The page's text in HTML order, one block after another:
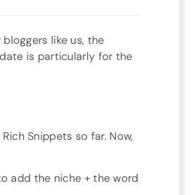
like us, the
is particularly for the
Snippets so far. Now,
add the niche + the word